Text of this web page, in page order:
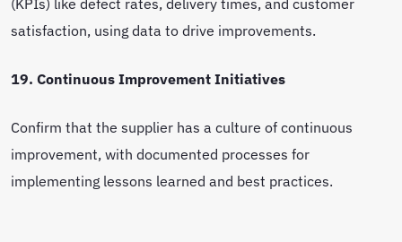
satisfaction, using data to drive improvements.
19. Continuous Improvement Initiatives
Confirm that the supplier has a culture of continuous
improvement, with documented processes for
implementing lessons learned and best practices.